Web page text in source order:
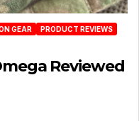
GEAR
PRODUCT REVIEWS
Reviewed